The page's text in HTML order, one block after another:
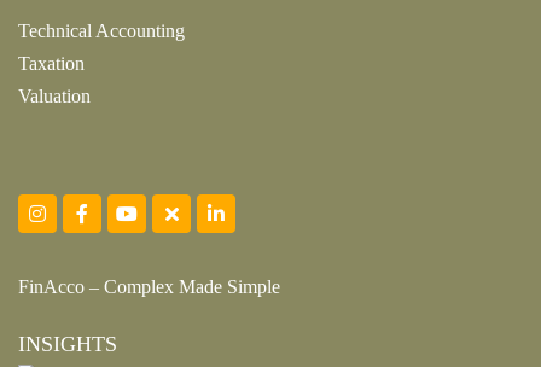
Technical Accounting
Taxation
Valuation
FinAcco – Complex Made Simple
INSIGHTS